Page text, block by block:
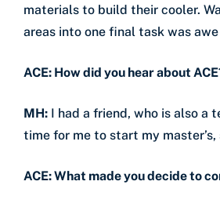
materials to build their cooler.
areas into one final task was
ACE: How did you hear about
MH: I had a friend, who is also a
time for me to start my
ACE: What made you decide to